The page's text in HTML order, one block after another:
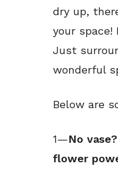
dry up,
your
Just
wonderful
Below are
1—No
flower